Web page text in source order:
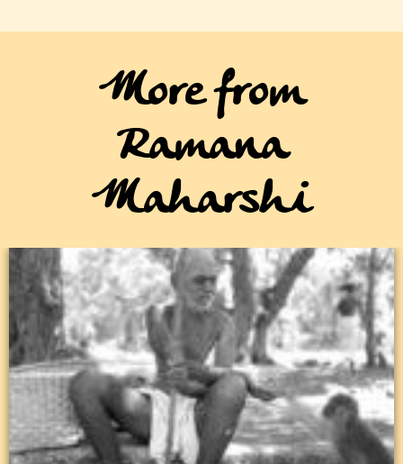
More from
Ramana
Maharshi